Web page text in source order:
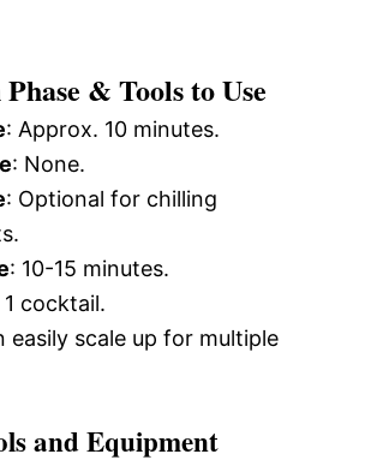
& Tools to Use
: Approx. 10 minutes.
: None.
: Optional for chilling
: 10-15 minutes.
1 cocktail.
easily scale up for multiple
and Equipment